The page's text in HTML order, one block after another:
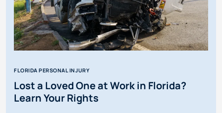
FLORIDA PERSONAL INJURY
Lost a Loved One at Work in Florida?
Learn Your Rights